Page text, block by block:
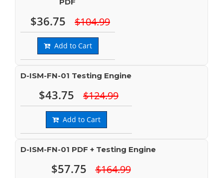
$36.75 $104.99
Add to Cart
D-ISM-FN-01 Testing Engine
$43.75 $124.99
Add to Cart
D-ISM-FN-01 PDF + Testing Engine
$57.75 $164.99